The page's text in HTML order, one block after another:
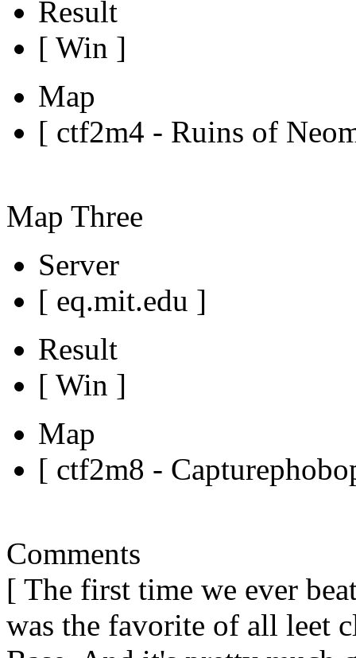
Result
[ Win ]
Map
[ ctf2m4 - Ruins of
Map Three
Server
[ eq.mit.edu ]
Result
[ Win ]
Map
[ ctf2m8 -
Comments
[ The first time we ever
was the favorite of all leet